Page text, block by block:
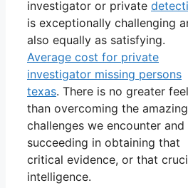
investigator or private
is exceptionally challenging
also equally as satisfying.
Average cost for private
investigator missing persons
texas. There is no greater
than overcoming the amazing
challenges we encounter and
succeeding in obtaining that
critical evidence, or that
intelligence.